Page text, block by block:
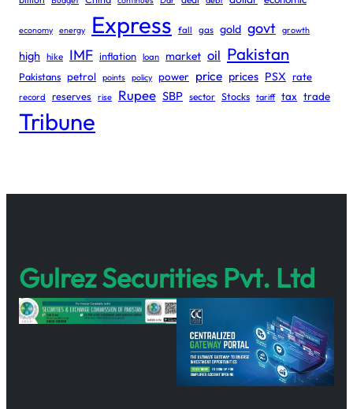
economy energy Express fall gas gold govt growth
high hike IMF inflation loan market oil Pakistan
Pakistans petrol points policy power price prices PSX rate
record reserves rise Rupee SBP sector Stocks tariff tax trade
Tribune
Gulrez Securities Pvt. Ltd